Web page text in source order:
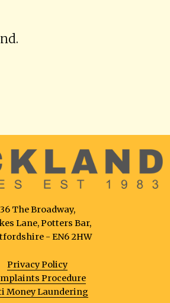
36 The Broadway,
Lane, Potters Bar,
- EN6 2HW
Privacy Policy
Procedure
Money Laundering